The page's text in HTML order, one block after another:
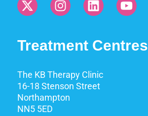
Treatment Centres
The KB Therapy Clinic
16-18 Stenson Street
Northampton
NN5 5ED